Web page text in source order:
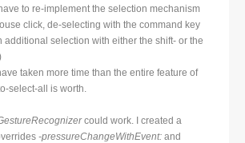
to re-implement the selection mechanism
click, de-selecting with the command key
additional selection with either the shift- or the
taken more time than the entire feature of
select-all is worth.
could work. I created a
-pressureChangeWithEvent: and